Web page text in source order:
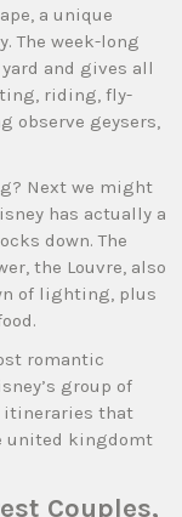
a unique
The week-long
and gives all
riding, fly-
observe geysers,
Next we might
has actually a
down. The
the Louvre, also
of lighting, plus
romantic
group of
itineraries that
united kingdomt
Couples,